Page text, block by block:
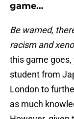
game…
Be warned,
racism and
this game goes,
student from
London to
as much